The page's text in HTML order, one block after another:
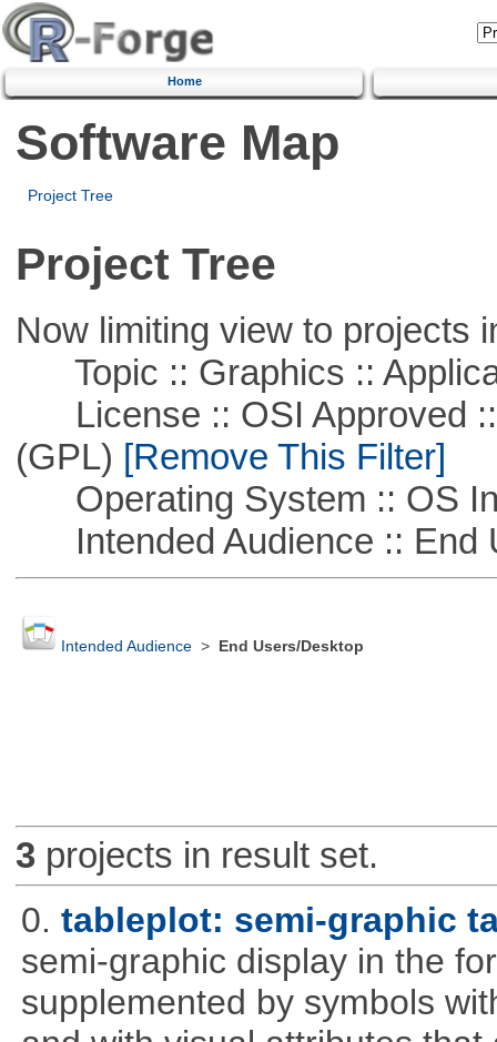
Home
Software Map
Project Tree
Project Tree
Now limiting view to projects
Topic :: Graphics ::
License :: OSI Approved ::
(GPL) [Remove This Filter]
Operating System :: OS
Intended Audience :: End
Intended Audience> End Users/Desktop
3projects in result set.
0. tableplot: semi-graphic
semi-graphic display in the
supplemented by symbols